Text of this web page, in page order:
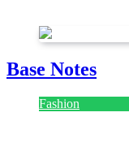
Base Notes
Fashion